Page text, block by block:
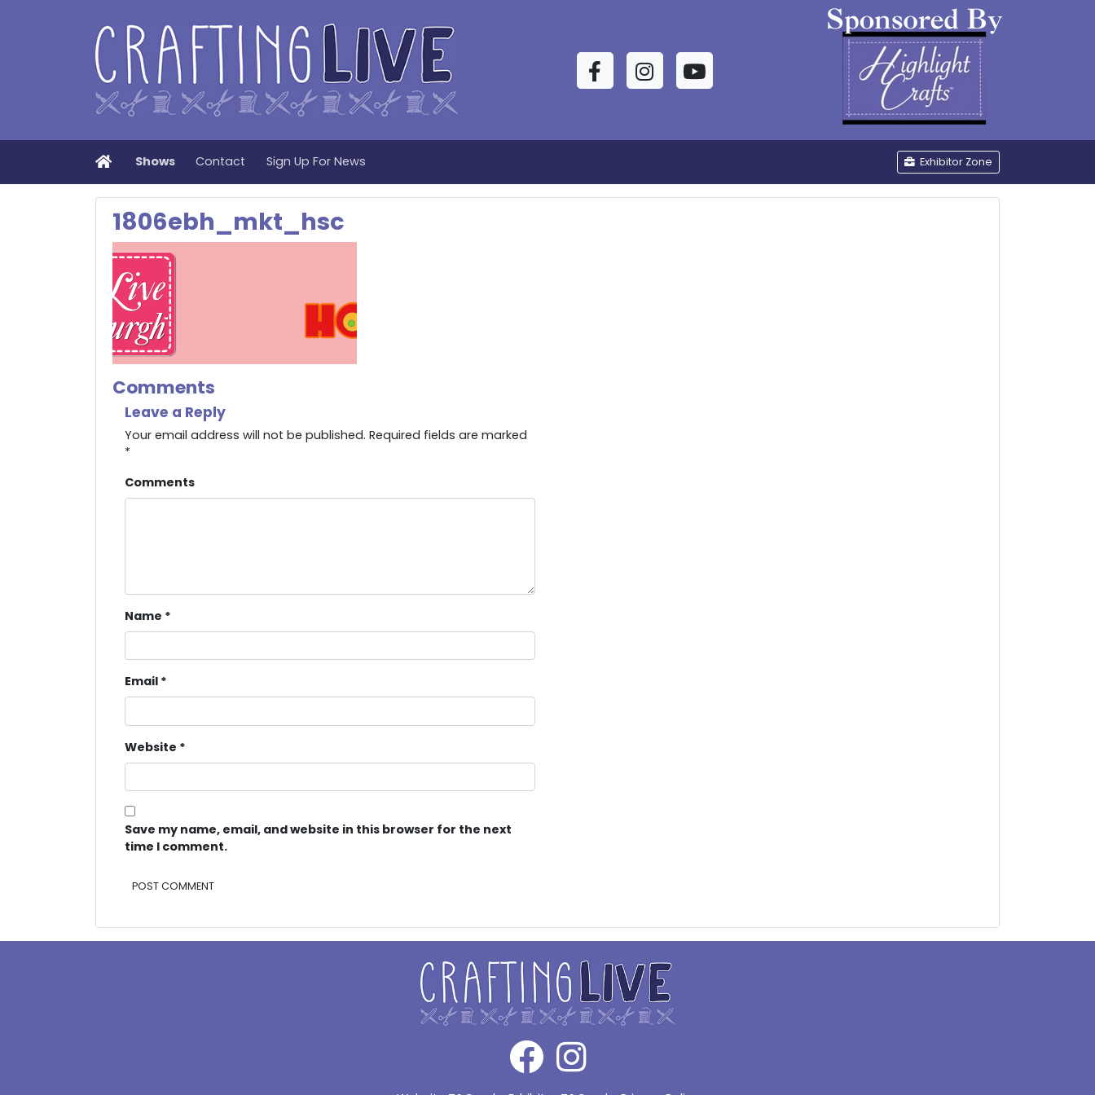
FacebookInstagramYouTube
HomeShows Contact Sign Up For News Exhibitor Zone
1806ebh_mkt_hsc
Comments
Leave a Reply
Your email address will not be published. Required fields are marked
*
Comments
Name *
Email *
Website *
Save my name, email, and website in this browser for the next
time I comment.